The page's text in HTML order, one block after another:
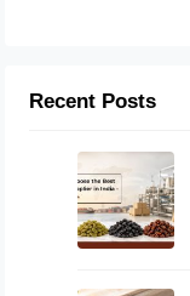
Recent Posts